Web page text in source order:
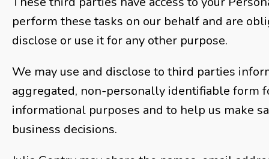
perform these tasks on our behalf and are
disclose or use it for any other purpose.
We may use and disclose to third parties
aggregated, non-personally identifiable form
informational purposes and to help us make
business decisions.